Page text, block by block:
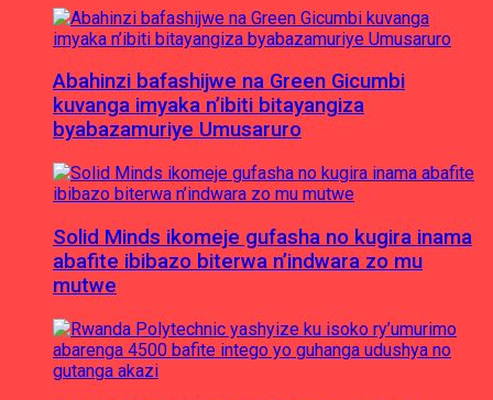
Abahinzi bafashijwe na Green Gicumbi
kuvanga imyaka n’ibiti bitayangiza
byabazamuriye Umusaruro
Solid Minds ikomeje gufasha no kugira inama
abafite ibibazo biterwa n’indwara zo mu
mutwe